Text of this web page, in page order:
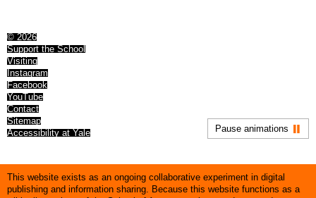
Pause animations
© 2026
Support the School
Visiting
Instagram
Facebook
YouTube
Contact
Sitemap
Accessibility at Yale
This website exists as an ongoing collaborative experiment in digital
publishing and information sharing. Because this website functions as a